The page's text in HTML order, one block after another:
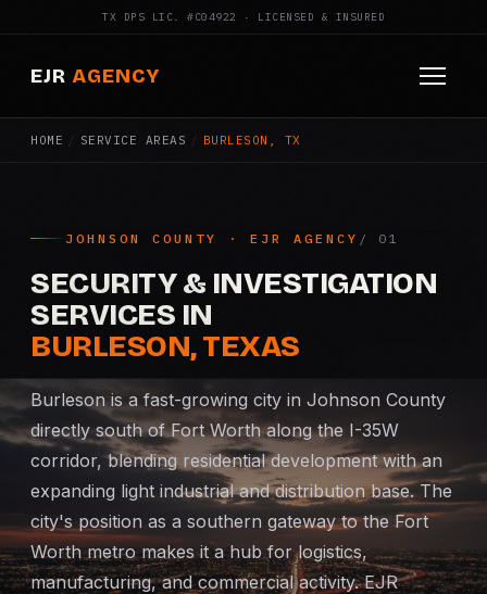
TX DPS LIC. #C04922 · LICENSED & INSURED
EJR AGENCY
HOME
SERVICES
Armed Security
Construction Security
Fire Watch
Apartment Security
Mobile Patrol
Event Security
HOME / SERVICE AREAS / BURLESON, TX
JOHNSON COUNTY · EJR AGENCY
SECURITY & INVESTIGATION
SERVICES IN
BURLESON, TEXAS
Burleson is a fast-growing city in Johnson County
directly south of Fort Worth along the I-35W
corridor, blending residential development with an
expanding light industrial and distribution base. The
city's position as a southern gateway to the Fort
Worth metro makes it a hub for logistics,
manufacturing, and commercial activity. EJR